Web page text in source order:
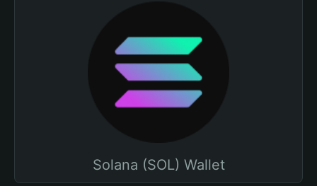
Solana (SOL) Wallet